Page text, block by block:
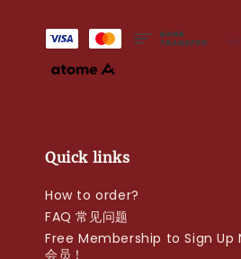
Quick links
How to order?
FAQ 常见问题
Free Membership to Sign Up
会员！